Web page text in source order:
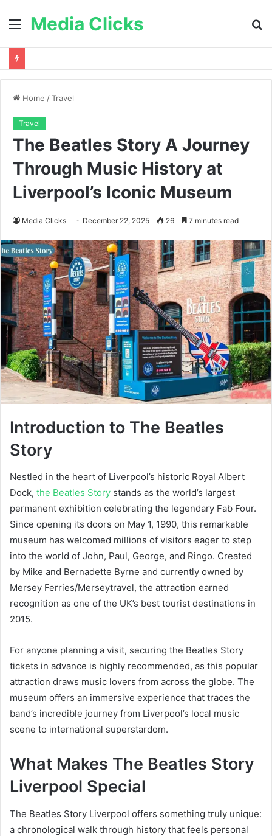
MenuMedia Clicks
Home /Travel
Travel
The Beatles Story A Journey
Through Music History at
Liverpool’s Iconic Museum
Media Clicks December 22, 2025 26 7 minutes read
Introduction to The Beatles
Story
Nestled in the heart of Liverpool’s historic Royal Albert
Dock, the Beatles Story stands as the world’s largest
permanent exhibition celebrating the legendary Fab Four.
Since opening its doors on May 1, 1990, this remarkable
museum has welcomed millions of visitors eager to step
into the world of John, Paul, George, and Ringo. Created
by Mike and Bernadette Byrne and currently owned by
Mersey Ferries/Merseytravel, the attraction earned
recognition as one of the UK’s best tourist destinations in
2015.
For anyone planning a visit, securing the Beatles Story
tickets in advance is highly recommended, as this popular
attraction draws music lovers from across the globe. The
museum offers an immersive experience that traces the
band’s incredible journey from Liverpool’s local music
scene to international superstardom.
What Makes The Beatles Story
Liverpool Special
The Beatles Story Liverpool offers something truly unique:
a chronological walk through history that feels personal